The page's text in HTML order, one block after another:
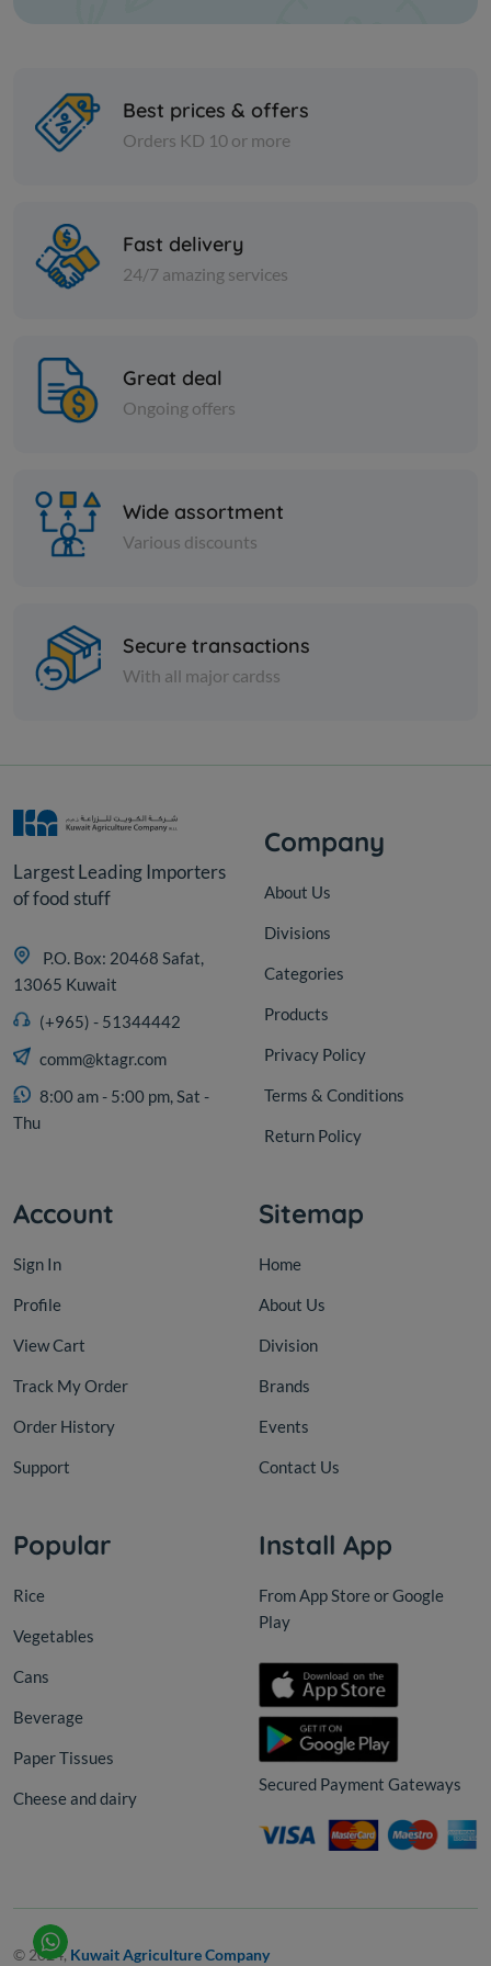
Currants
Nuts
White mung beans
Best prices & offers
Orders KD 10 or more
Fast delivery
24/7 amazing services
Great deal
Ongoing offers
Wide assortment
Various discounts
Secure transactions
With all major cardss
Largest Leading Importers
of food stuff
P.O. Box: 20468 Safat,
13065 Kuwait
(+965) - 51344442
comm@ktagr.com
8:00 am - 5:00 pm, Sat -
Thu
Company
About Us
Divisions
Categories
Products
Privacy Policy
Terms & Conditions
Return Policy
Account
Sign In
Profile
View Cart
Track My Order
Order History
Support
Sitemap
Home
About Us
Division
Brands
Events
Contact Us
Popular
Rice
Vegetables
Cans
Beverage
Paper Tissues
Cheese and dairy
Install App
From App Store or Google
Play
Secured Payment Gateways
© 2024, Kuwait Agriculture Company